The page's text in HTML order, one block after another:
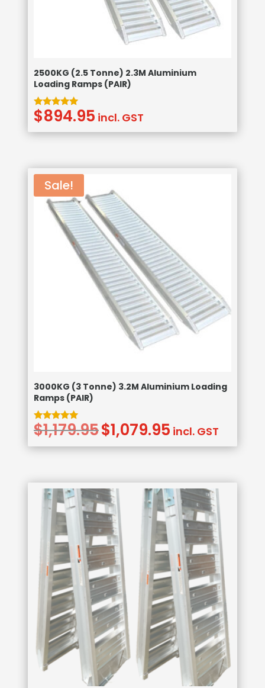
2500KG (2.5 Tonne) 2.3M Aluminium
Loading Ramps (PAIR)
Rated
5.00
out of 5
$894.95 incl. GST
Sale!
3000KG (3 Tonne) 3.2M Aluminium Loading
Ramps (PAIR)
Rated
5.00
$1,179.95 Original
price
$1,179.95.
$1,079.95 Current
price
$1,079.95.
incl. GST